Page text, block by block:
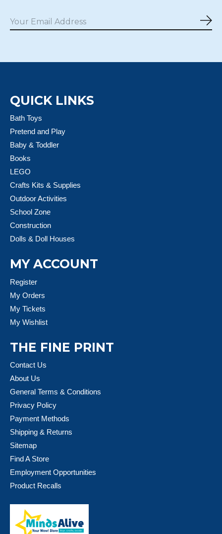
QUICK LINKS
Bath Toys
Pretend and Play
Baby & Toddler
Books
LEGO
Crafts Kits & Supplies
Outdoor Activities
School Zone
Construction
Dolls & Doll Houses
MY ACCOUNT
Register
My Orders
My Tickets
My Wishlist
THE FINE PRINT
Contact Us
About Us
General Terms & Conditions
Privacy Policy
Payment Methods
Shipping & Returns
Sitemap
Find A Store
Employment Opportunities
Product Recalls